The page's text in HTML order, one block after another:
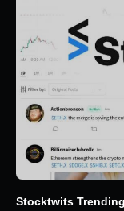
Stocktwits Trending